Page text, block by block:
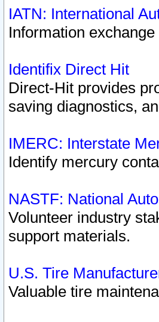
IATN: International
Information
Identifix Direct Hit
Direct-Hit provides
saving diagnostics,
IMERC: Interstate
Identify mercury
NASTF: National
Volunteer industry
support materials.
U.S. Tire
Valuable tire